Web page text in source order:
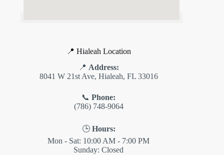
📍 Hialeah Location
📍 Address:
8041 W 21st Ave, Hialeah, FL 33016
📞Phone:
(786) 748-9064
🕒 Hours:
Mon - Sat: 10:00 AM - 7:00 PM
Sunday: Closed